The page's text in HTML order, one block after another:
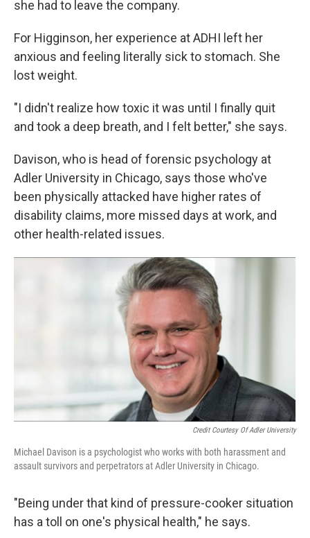
she had to leave the company.
For Higginson, her experience at ADHI left her
anxious and feeling literally sick to stomach. She
lost weight.
"I didn't realize how toxic it was until I finally quit
and took a deep breath, and I felt better," she says.
Davison, who is head of forensic psychology at
Adler University in Chicago, says those who've
been physically attacked have higher rates of
disability claims, more missed days at work, and
other health-related issues.
Credit Courtesy Of Adler University
Michael Davison is a psychologist who works with both harassment and
assault survivors and perpetrators at Adler University in Chicago.
"Being under that kind of pressure-cooker situation
has a toll on one's physical health," he says.